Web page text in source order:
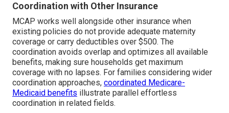
Coordination with Other Insurance
MCAP works well alongside other insurance when
existing policies do not provide adequate maternity
coverage or carry deductibles over $500. The
coordination avoids overlap and optimizes all available
benefits, making sure households get maximum
coverage with no lapses. For families considering wider
coordination approaches, coordinated Medicare-
Medicaid benefits illustrate parallel effortless
coordination in related fields.